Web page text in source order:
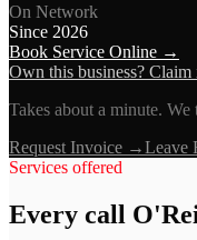
On Network
Since 2026
Book Service Online →
Own this business?
Takes about a minute.
Request Invoice →Leave
Services offered
Every call